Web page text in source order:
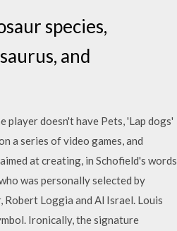
species,
and
player doesn't have Pets, 'Lap dogs'
a series of video games, and
at creating, in Schofield's words,
was personally selected by
Loggia and Al Israel. Louis
Ironically, the signature